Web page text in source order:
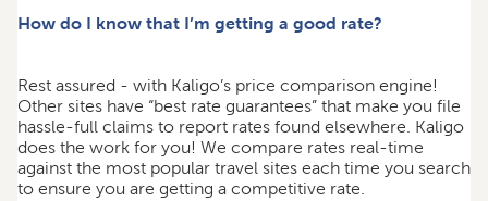
How do I know that I’m getting a good rate?
Rest assured - with Kaligo’s price comparison engine!
Other sites have “best rate guarantees” that make you file
hassle-full claims to report rates found elsewhere. Kaligo
does the work for you! We compare rates real-time
against the most popular travel sites each time you search
to ensure you are getting a competitive rate.